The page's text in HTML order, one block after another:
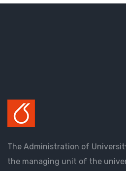
The Administration of
the managing unit of the